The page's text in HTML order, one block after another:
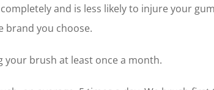
and is less likely to injure your
brand you choose.
your brush at least once a month.